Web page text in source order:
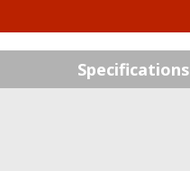
Specifications